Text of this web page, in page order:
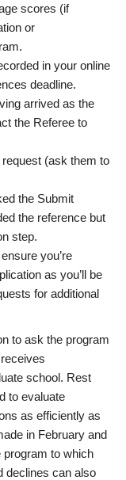
scores (if
or
in your online
deadline.
arrived as the
the Referee to
(ask them to
the Submit
the reference but
step.
you’re
as you’ll be
for additional
to ask the program
school. Rest
to evaluate
as efficiently as
in February and
program to which
declines can also